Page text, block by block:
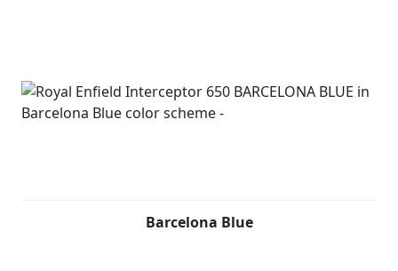
Barcelona Blue